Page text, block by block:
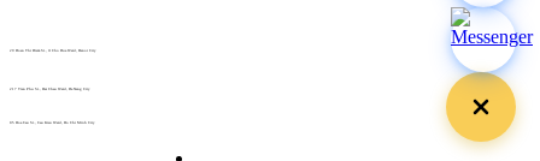
29 Doan Thi Diem St., O Cho Dua Ward, Hanoi City
217 Tran Phu St., Hai Chau Ward, Da Nang City
05 Hoa Cau St., Cau Kieu Ward, Ho Chi Minh City